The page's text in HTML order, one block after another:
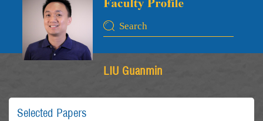
LIU Guanmin
Selected Papers